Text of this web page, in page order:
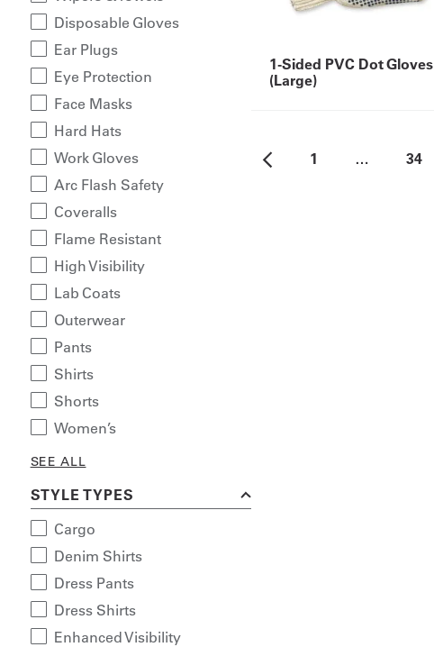
Disposable Gloves
Ear Plugs
Eye Protection
Face Masks
Hard Hats
Work Gloves
Arc Flash Safety
Coveralls
Flame Resistant
High Visibility
Lab Coats
Outerwear
Pants
Shirts
Shorts
Women’s
SEE ALL
STYLE TYPES
Cargo
Denim Shirts
Dress Pants
Dress Shirts
Enhanced Visibility
1-Sided PVC Dot Gloves
(Large)
1 … 34